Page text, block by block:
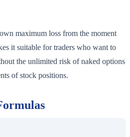
maximum loss from the moment
it suitable for traders who want to
the unlimited risk of naked options
of stock positions.